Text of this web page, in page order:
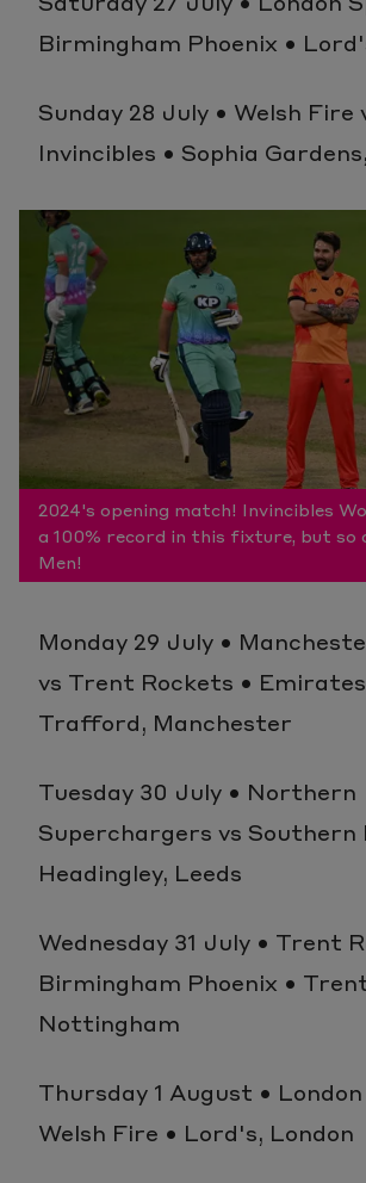
Birmingham Phoenix •
Sunday 28 July • Welsh Fire
Invincibles • Sophia
2024's opening match! Invincibles
a 100% record in this fixture, but so
Men!
Monday 29 July •
vs Trent Rockets •
Trafford, Manchester
Tuesday 30 July • Northern
Superchargers vs Southern
Headingley, Leeds
Wednesday 31 July • Trent
Birmingham Phoenix •
Nottingham
Thursday 1 August •
Welsh Fire • Lord's, London